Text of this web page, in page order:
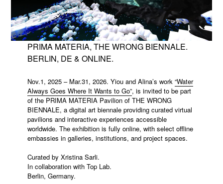
PRIMA MATERIA, THE WRONG BIENNALE.
BERLIN, DE & ONLINE.
Nov.1, 2025 – Mar.31, 2026. Yiou and Alina’s work “Water
Always Goes Where It Wants to Go”, is invited to be part
of the PRIMA MATERIA Pavilion of THE WRONG
BIENNALE, a digital art biennale providing curated virtual
pavilions and interactive experiences accessible
worldwide. The exhibition is fully online, with select offline
embassies in galleries, institutions, and project spaces.
Curated by Xristina Sarli.
In collaboration with Top Lab.
Berlin, Germany.